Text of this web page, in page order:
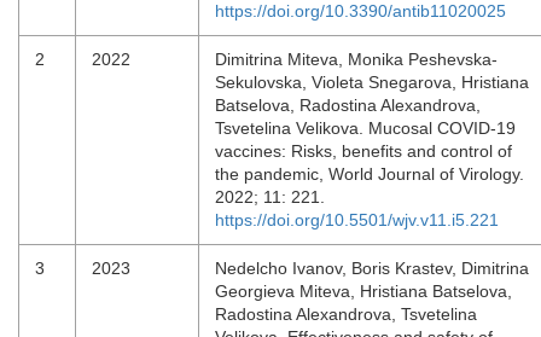
https://doi.org/10.3390/antib11020025
2 2022
Dimitrina Miteva, Monika Peshevska-
Sekulovska, Violeta Snegarova, Hristiana
Batselova, Radostina Alexandrova,
Tsvetelina Velikova. Mucosal COVID-19
vaccines: Risks, benefits and control of
the pandemic, World Journal of Virology.
2022; 11: 221.
https://doi.org/10.5501/wjv.v11.i5.221
3 2023
Nedelcho Ivanov, Boris Krastev, Dimitrina
Georgieva Miteva, Hristiana Batselova,
Radostina Alexandrova, Tsvetelina